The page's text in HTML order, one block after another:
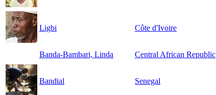
Ligbi Côte d'Ivoire
Banda-Bambari, Linda Central African Republic
Bandial Senegal